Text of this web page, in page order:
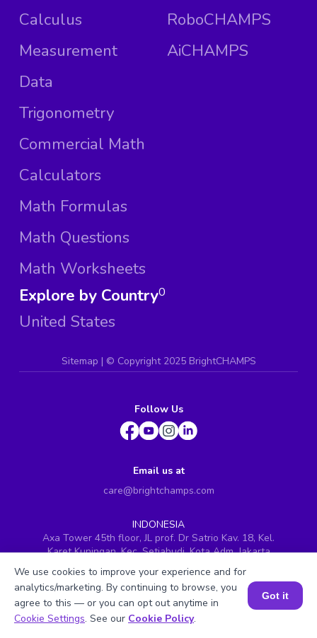
Calculus
Measurement
Data
Trigonometry
Commercial Math
Calculators
Math Formulas
Math Questions
Math Worksheets
RoboCHAMPS
AiCHAMPS
Explore by Country
United States
0
Sitemap | © Copyright 2025 BrightCHAMPS
Follow Us
Email us at
care@brightchamps.com
INDONESIA
Axa Tower 45th floor, JL prof. Dr Satrio Kav. 18, Kel.
Karet Kuningan, Kec. Setiabudi, Kota Adm. Jakarta
Selatan, Prov. DKI Jakarta
INDIA
H.No. 8-2-699/1, SyNo. 346, Rd No. 12, Banjara Hills,
Hyderabad, Telangana - 500034
Book a Session for FREE
We use cookies to improve your experience and for
analytics/marketing. By continuing to browse, you
agree to this — or you can opt out anytime in
Cookie Settings. See our Cookie Policy.
Got it